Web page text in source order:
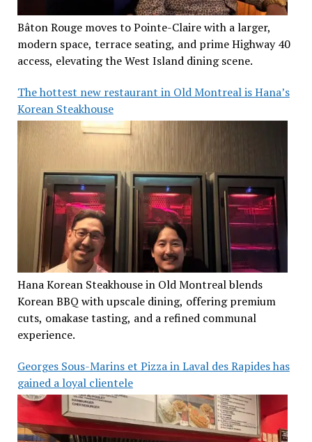
Bâton Rouge moves to Pointe-Claire with a larger,
modern space, terrace seating, and prime Highway 40
access, elevating the West Island dining scene.
The hottest new restaurant in Old Montreal is Hana’s
Korean Steakhouse
Hana Korean Steakhouse in Old Montreal blends
Korean BBQ with upscale dining, offering premium
cuts, omakase tasting, and a refined communal
experience.
Georges Sous-Marins et Pizza in Laval des Rapides has
gained a loyal clientele